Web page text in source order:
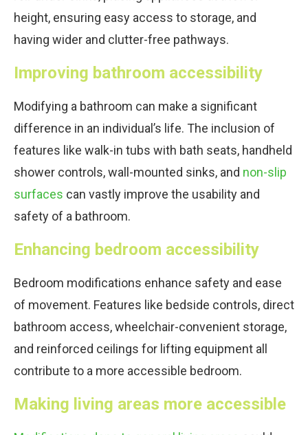
height, ensuring easy access to storage, and
having wider and clutter-free pathways.
Improving bathroom accessibility
Modifying a bathroom can make a significant
difference in an individual’s life. The inclusion of
features like walk-in tubs with bath seats, handheld
shower controls, wall-mounted sinks, and non-slip
surfaces can vastly improve the usability and
safety of a bathroom.
Enhancing bedroom accessibility
Bedroom modifications enhance safety and ease
of movement. Features like bedside controls, direct
bathroom access, wheelchair-convenient storage,
and reinforced ceilings for lifting equipment all
contribute to a more accessible bedroom.
Making living areas more accessible